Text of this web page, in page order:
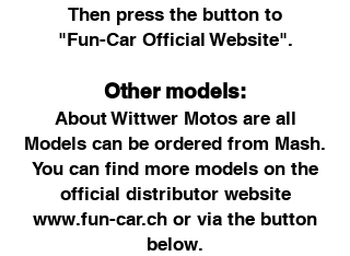
Then press the button to
"Fun-Car Official Website".
Other models:
About Wittwer Motos are all
Models can be ordered from Mash.
You can find more models on the
official distributor website
www.fun-car.ch or via the button
below.